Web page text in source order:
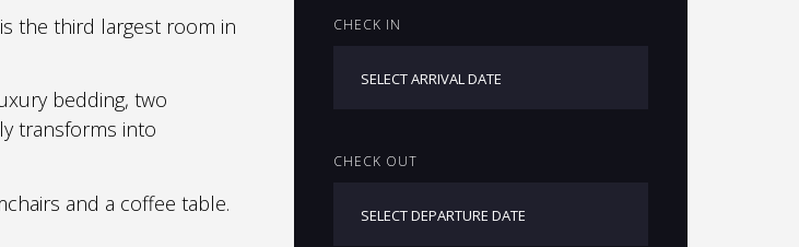
the third largest room in
bedding, two
transforms into
and a coffee table.
CHECK IN
CHECK OUT